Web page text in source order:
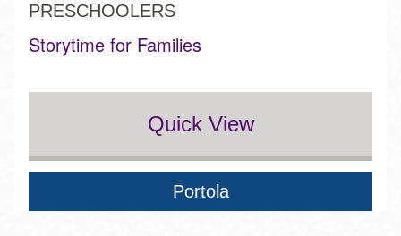
PRESCHOOLERS
Storytime for Families
Quick View
Portola